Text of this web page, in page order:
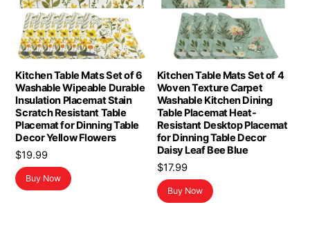
Kitchen Table Mats Set of 6
Washable Wipeable Durable
Insulation Placemat Stain
Scratch Resistant Table
Placemat for Dinning Table
Decor Yellow Flowers
$19.99
Buy Now
Kitchen Table Mats Set of 4
Woven Texture Carpet
Washable Kitchen Dining
Table Placemat Heat-
Resistant Desktop Placemat
for Dinning Table Decor
Daisy Leaf Bee Blue
$17.99
Buy Now